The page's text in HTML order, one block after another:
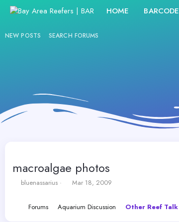
HOME BARCODE
NEW POSTS SEARCH FORUMS
macroalgae photos
T
bluenassarius
S
r
Mar 18, 2009
Forums Aquarium Discussion Other Reef Talk